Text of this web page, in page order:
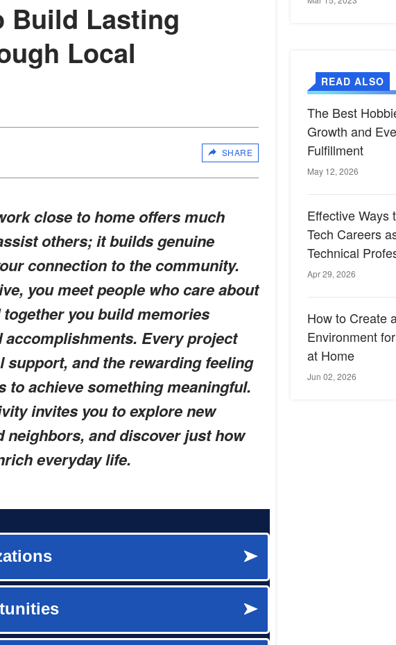
Build Lasting
Local
SHARE
close to home offers much
others; it builds genuine
connection to the community.
you meet people who care about
you build memories
Every project
and the rewarding feeling
achieve something meaningful.
invites you to explore new
neighbors, and discover just how
everyday life.
READ ALSO
The Best
Growth and
Fulfillment
May 12, 2026
Effective Ways
Tech Careers
Technical
Apr 29, 2026
How to Create
Environment
at Home
Jun 02, 2026